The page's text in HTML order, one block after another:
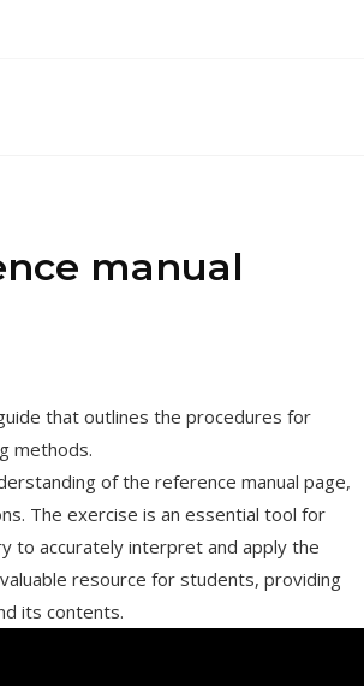
manual
that outlines the procedures for
methods.
of the reference manual page,
The exercise is an essential tool for
to accurately interpret and apply the
resource for students, providing
its contents.